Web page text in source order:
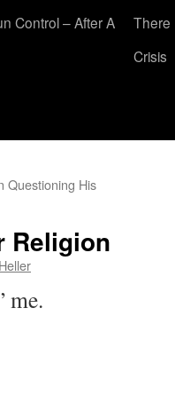
Control – After A
There
Crisis
Questioning His
Religion
me.